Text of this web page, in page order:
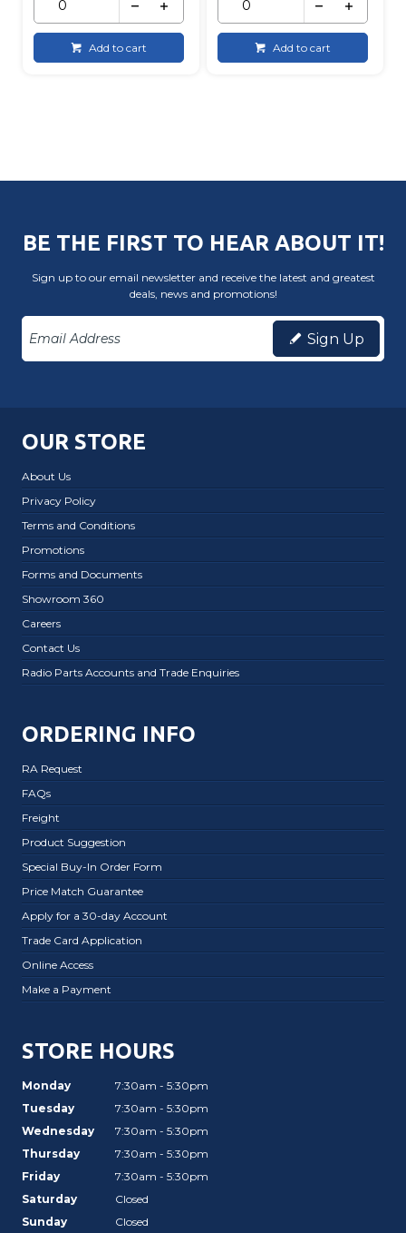
Add to cart Add to cart
BE THE FIRST TO HEAR ABOUT IT!
Sign up to our email newsletter and receive the latest and greatest
deals, news and promotions!
Sign Up
OUR STORE
About Us
Privacy Policy
Terms and Conditions
Promotions
Forms and Documents
Showroom 360
Careers
Contact Us
Radio Parts Accounts and Trade Enquiries
ORDERING INFO
RA Request
FAQs
Freight
Product Suggestion
Special Buy-In Order Form
Price Match Guarantee
Apply for a 30-day Account
Trade Card Application
Online Access
Make a Payment
STORE HOURS
Monday
7:30am - 5:30pm
Tuesday
7:30am - 5:30pm
Wednesday
7:30am - 5:30pm
Thursday
7:30am - 5:30pm
Friday
7:30am - 5:30pm
Saturday
Closed
Sunday
Closed